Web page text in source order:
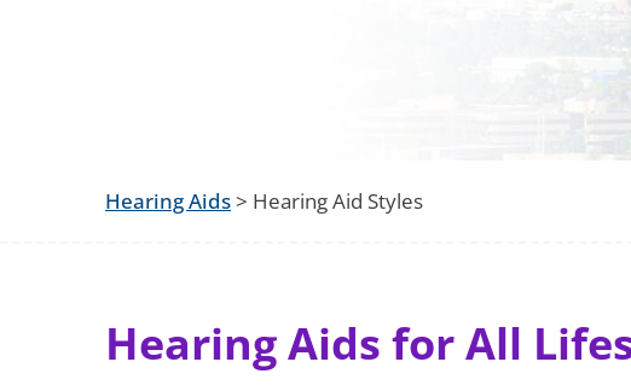
Hearing Aids> Hearing Aid Styles
Hearing Aids for All